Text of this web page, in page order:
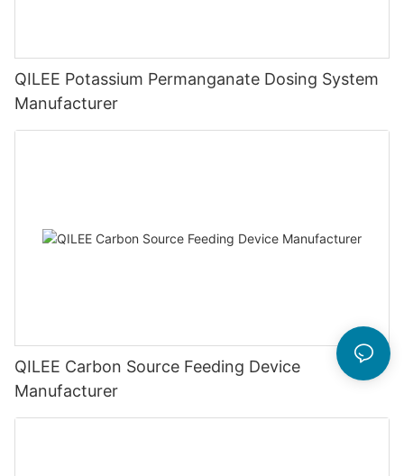
QILEE Potassium Permanganate Dosing System
Manufacturer
QILEE Carbon Source Feeding Device
Manufacturer